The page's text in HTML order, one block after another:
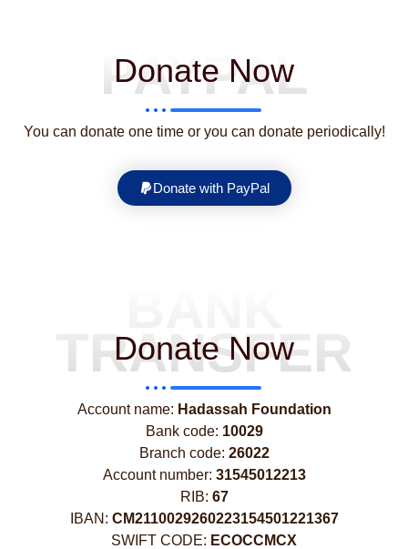
PAYPAL
Donate Now
You can donate one time or you can donate periodically!
Donate with PayPal
TRANSFER
Donate Now
Account name: Hadassah Foundation
Bank code: 10029
Branch code: 26022
Account number: 31545012213
RIB: 67
IBAN: CM2110029260223154501221367
SWIFT CODE: ECOCCMCX